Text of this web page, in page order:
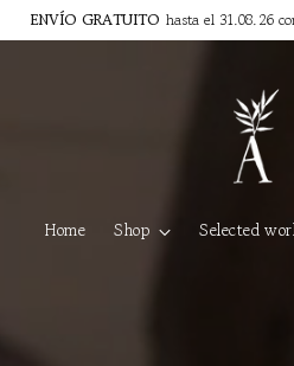
ENVÍO GRATUITO hasta el 31.08.26
Home Shop Selected